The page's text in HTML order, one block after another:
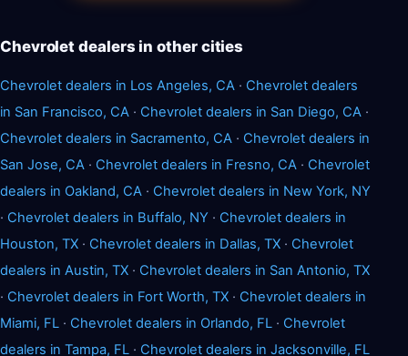
Chevrolet dealers in other cities
Chevrolet dealers in Los Angeles, CA · Chevrolet dealers
in San Francisco, CA · Chevrolet dealers in San Diego, CA ·
Chevrolet dealers in Sacramento, CA · Chevrolet dealers in
San Jose, CA · Chevrolet dealers in Fresno, CA · Chevrolet
dealers in Oakland, CA · Chevrolet dealers in New York, NY
· Chevrolet dealers in Buffalo, NY · Chevrolet dealers in
Houston, TX · Chevrolet dealers in Dallas, TX · Chevrolet
dealers in Austin, TX · Chevrolet dealers in San Antonio, TX
· Chevrolet dealers in Fort Worth, TX · Chevrolet dealers in
Miami, FL · Chevrolet dealers in Orlando, FL · Chevrolet
dealers in Tampa, FL · Chevrolet dealers in Jacksonville, FL